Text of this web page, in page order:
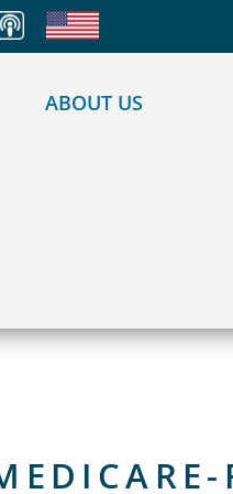
ABOUT US
to track your